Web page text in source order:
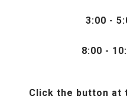
3:00 -
8:00 -
Click the button at